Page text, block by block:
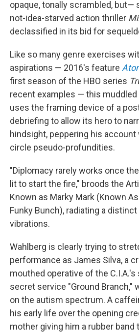
opaque, tonally scrambled, but—
not-idea-starved action thriller
declassified in its bid for
Like so many genre exercises
aspirations — 2016's feature
first season of the HBO series
recent examples — this
uses the framing device of a
debriefing to allow its hero to
hindsight, peppering his
circle pseudo-profundities.
"Diplomacy rarely works once
lit to start the fire," broods the
Known as Marky Mark (Known
Funky Bunch), radiating a
vibrations.
Wahlberg is clearly trying to
performance as James Silva, a
mouthed operative of the C.I.A.'s
secret service "Ground Branch,"
on the autism spectrum. A
his early life over the opening
mother giving him a rubber band